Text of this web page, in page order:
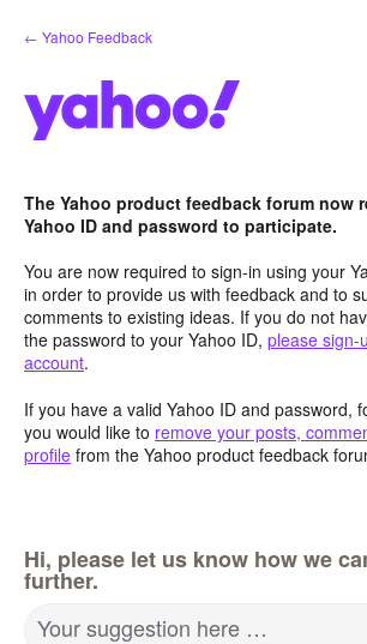
Skip
to
← Yahoo Feedback
The Yahoo product feedback forum now
Yahoo ID and password to participate.
You are now required to sign-in using your
in order to provide us with feedback and to
comments to existing ideas. If you do not
the password to your Yahoo ID, please sign-
account.
If you have a valid Yahoo ID and password,
you would like to remove your posts,
profile from the Yahoo product feedback
Hi, please let us know how we
further.
Your suggestion here …